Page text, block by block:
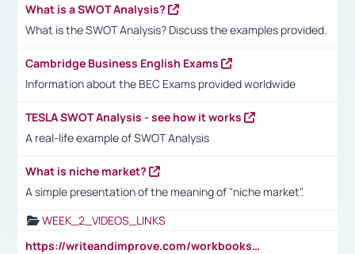
What is a SWOT Analysis?
What is the SWOT Analysis? Discuss the examples provided.
Cambridge Business English Exams
Information about the BEC Exams provided worldwide
TESLA SWOT Analysis - see how it works
A real-life example of SWOT Analysis
What is niche market?
A simple presentation of the meaning of "niche market".
WEEK_2_VIDEOS_LINKS
https://writeandimprove.com/workbooks#/wi-workbooks/bdc648bc-b760-4bac-98bc-161a95deff5e